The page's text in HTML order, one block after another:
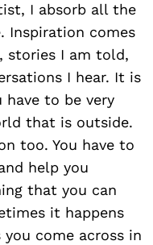
I absorb all the
Inspiration comes
stories I am told,
I hear. It is
have to be very
that is outside.
too. You have to
help you
that you can
it happens
come across in